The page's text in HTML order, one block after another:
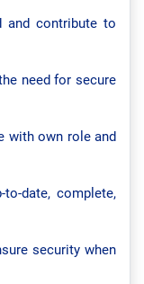
and contribute to
need for secure
with own role and
date, complete,
security when